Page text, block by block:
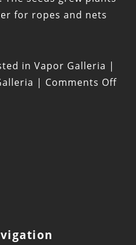
for ropes and nets
in Vapor Galleria |
| Comments Offon